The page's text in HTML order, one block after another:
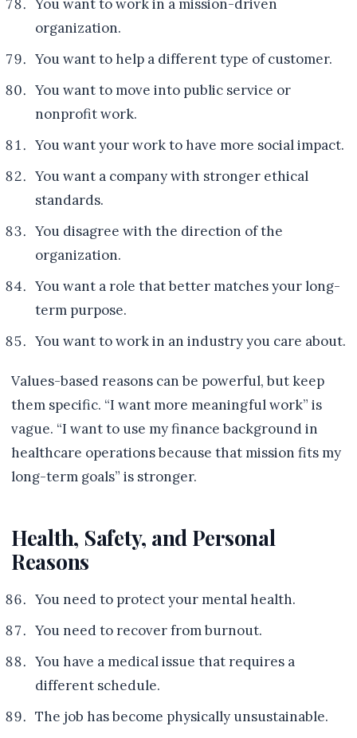
You want to work in a mission-driven
organization.
You want to help a different type of customer.
You want to move into public service or
nonprofit work.
You want your work to have more social impact.
You want a company with stronger ethical
standards.
You disagree with the direction of the
organization.
You want a role that better matches your long-
term purpose.
You want to work in an industry you care about.
Values-based reasons can be powerful, but keep
them specific. “I want more meaningful work” is
vague. “I want to use my finance background in
healthcare operations because that mission fits my
long-term goals” is stronger.
Health, Safety, and Personal
Reasons
You need to protect your mental health.
You need to recover from burnout.
You have a medical issue that requires a
different schedule.
The job has become physically unsustainable.